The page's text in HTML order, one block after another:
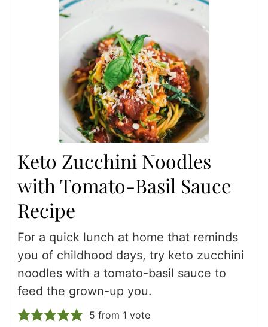
Keto Zucchini Noodles
with Tomato-Basil Sauce
Recipe
For a quick lunch at home that reminds
you of childhood days, try keto zucchini
noodles with a tomato-basil sauce to
feed the grown-up you.
5 from 1 vote